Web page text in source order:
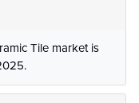
Tile market is